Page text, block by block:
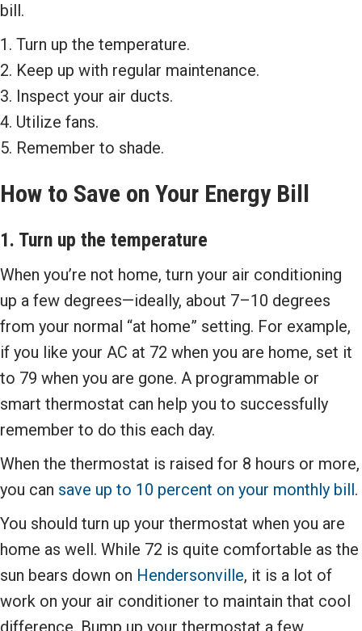
bill.
1. Turn up the temperature.
2. Keep up with regular maintenance.
3. Inspect your air ducts.
4. Utilize fans.
5. Remember to shade.
How to Save on Your Energy Bill
1. Turn up the temperature
When you’re not home, turn your air conditioning
up a few degrees—ideally, about 7–10 degrees
from your normal “at home” setting. For example,
if you like your AC at 72 when you are home, set it
to 79 when you are gone. A programmable or
smart thermostat can help you to successfully
remember to do this each day.
When the thermostat is raised for 8 hours or more,
you can save up to 10 percent on your monthly bill.
You should turn up your thermostat when you are
home as well. While 72 is quite comfortable as the
sun bears down on Hendersonville, it is a lot of
work on your air conditioner to maintain that cool
difference. Bump up your thermostat a few